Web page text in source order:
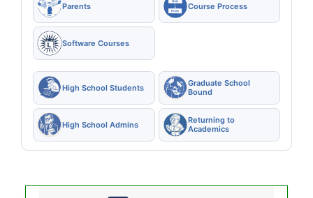
Parents Course Process
Software Courses
High School Students
Graduate School
Bound
High School Admins
Returning to
Academics